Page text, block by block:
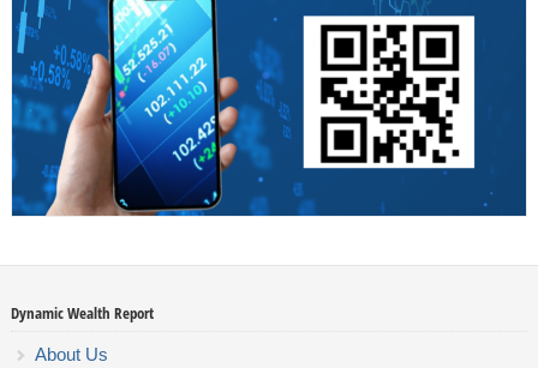
Dynamic Wealth Report
About Us